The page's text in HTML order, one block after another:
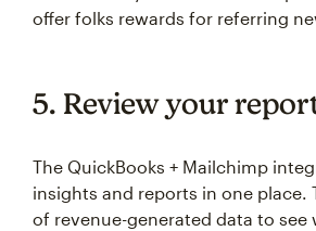
offer folks rewards for referring
5. Review your
The QuickBooks + Mailchimp
insights and reports in one place.
of revenue-generated data to see